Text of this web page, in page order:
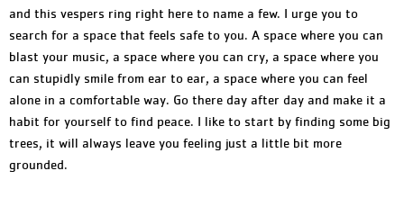
and this vespers ring right here to name a few. I urge you to
search for a space that feels safe to you. A space where you can
blast your music, a space where you can cry, a space where you
can stupidly smile from ear to ear, a space where you can feel
alone in a comfortable way. Go there day after day and make it a
habit for yourself to find peace. I like to start by finding some big
trees, it will always leave you feeling just a little bit more
grounded.